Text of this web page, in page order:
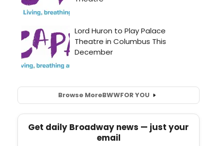
Browse MoreBWWFOR YOU
Get daily Broadway news — just your
email